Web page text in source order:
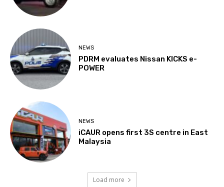
NEWS
PDRM evaluates Nissan KICKS e-
POWER
NEWS
iCAUR opens first 3S centre in East
Malaysia
Load more